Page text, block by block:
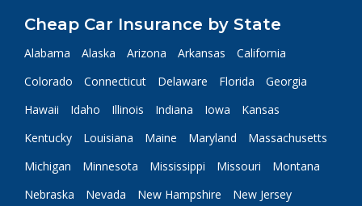
Cheap Car Insurance by State
Alabama Alaska Arizona Arkansas
California
Colorado
Connecticut Delaware Florida
Georgia
Hawaii
Idaho Illinois Indiana Iowa
Kansas
Kentucky
Louisiana Maine Maryland
Massachusetts
Michigan
Minnesota Mississippi Missouri
Montana
Nebraska
Nevada New Hampshire
New Jersey